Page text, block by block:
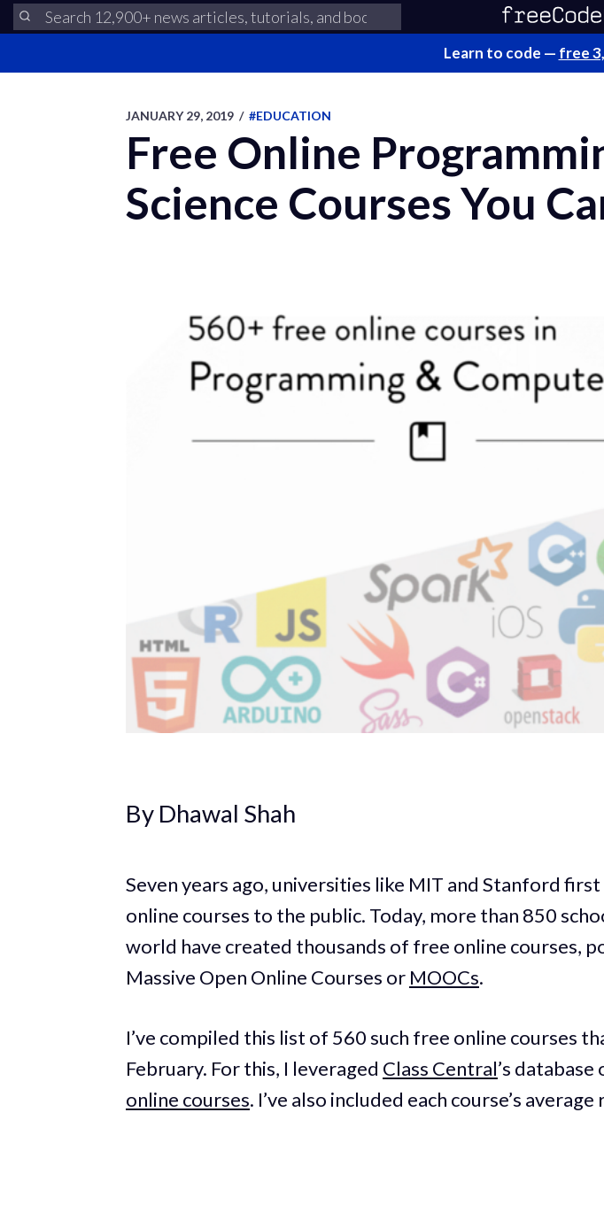
Learn to code — free
JANUARY 29, 2019 / #EDUCATION
Free Online
Science Courses You
By Dhawal Shah
Seven years ago, universities like MIT and Stanford
online courses to the public. Today, more than 850
world have created thousands of free online courses,
Massive Open Online Courses or MOOCs.
I’ve compiled this list of 560 such free online courses
February. For this, I leveraged Class Central’s
online courses. I’ve also included each course’s average